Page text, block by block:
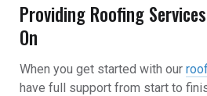
Providing Roofing
On
When you get started with our
have full support from start to